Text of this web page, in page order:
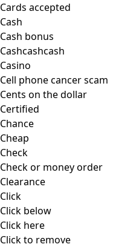
Cards accepted
Cash
Cash bonus
Cashcashcash
Casino
Cell phone cancer scam
Cents on the dollar
Certified
Chance
Cheap
Check
Check or money order
Clearance
Click
Click below
Click here
Click to remove